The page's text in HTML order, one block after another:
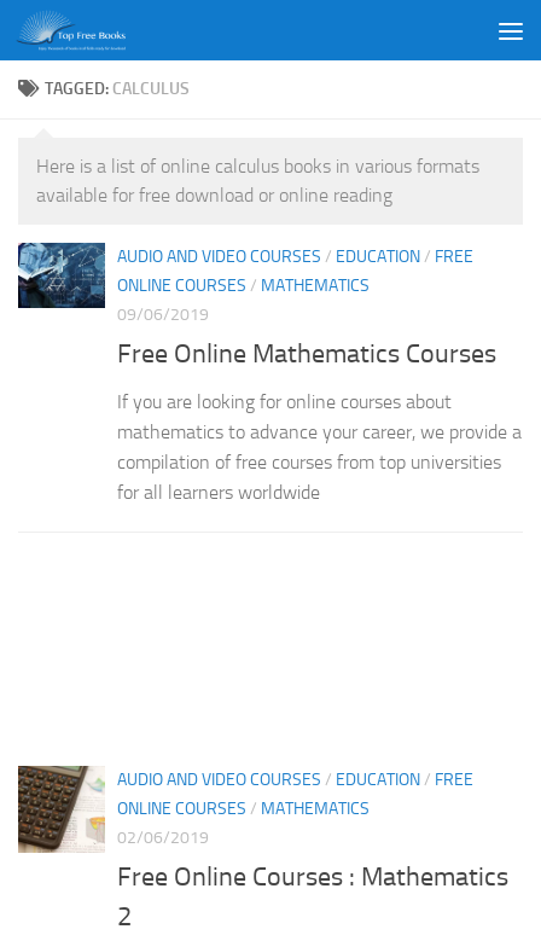
Skip to content
TAGGED: CALCULUS
Here is a list of online calculus books in various formats
available for free download or online reading
AUDIO AND VIDEO COURSES / EDUCATION/ FREE
ONLINE COURSES / MATHEMATICS
09/06/2019
Free Online Mathematics Courses
If you are looking for online courses about
mathematics to advance your career, we provide a
compilation of free courses from top universities
for all learners worldwide
AUDIO AND VIDEO COURSES / EDUCATION/ FREE
ONLINE COURSES / MATHEMATICS
02/06/2019
Free Online Courses : Mathematics
2